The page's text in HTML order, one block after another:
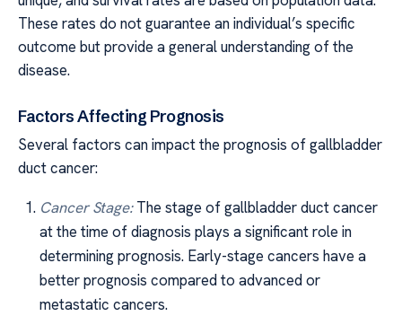
These rates do not guarantee an individual’s specific
outcome but provide a general understanding of the
disease.
Factors Affecting Prognosis
Several factors can impact the prognosis of gallbladder
duct cancer:
Cancer Stage:The stage of gallbladder duct cancer
at the time of diagnosis plays a significant role in
determining prognosis. Early-stage cancers have a
better prognosis compared to advanced or
metastatic cancers.